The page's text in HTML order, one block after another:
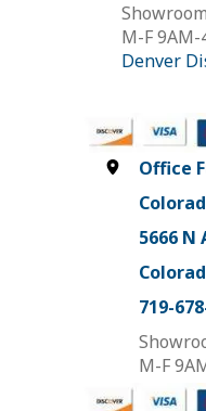
M-F 9AM-
Denver
Office
5666 N
719-
M-F